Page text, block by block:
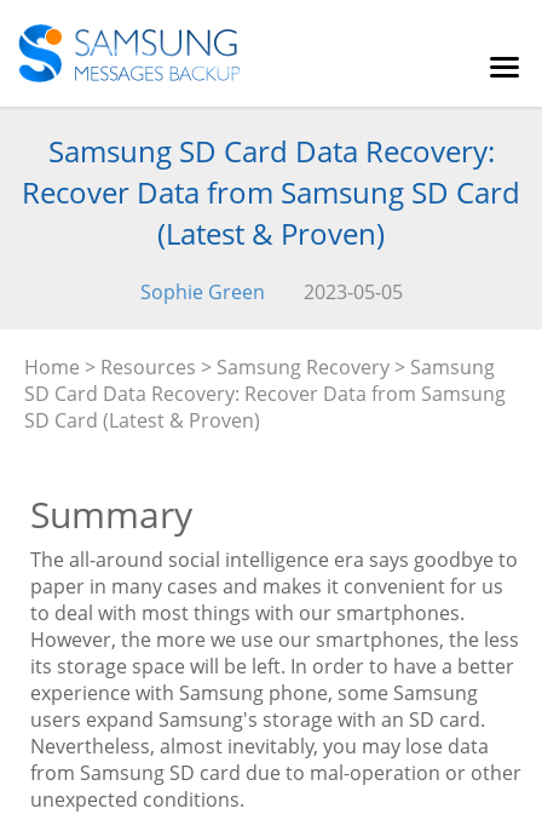
Samsung SD Card Data Recovery:
Recover Data from Samsung SD Card
(Latest & Proven)
Sophie Green 2023-05-05
Home > Resources > Samsung Recovery > Samsung
SD Card Data Recovery: Recover Data from Samsung
SD Card (Latest & Proven)
Summary
The all-around social intelligence era says goodbye to
paper in many cases and makes it convenient for us
to deal with most things with our smartphones.
However, the more we use our smartphones, the less
its storage space will be left. In order to have a better
experience with Samsung phone, some Samsung
users expand Samsung's storage with an SD card.
Nevertheless, almost inevitably, you may lose data
from Samsung SD card due to mal-operation or other
unexpected conditions.